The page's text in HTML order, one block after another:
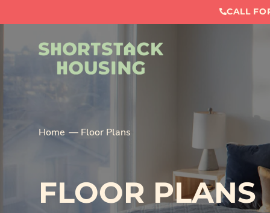
CALL
Home Floor Plans
FLOOR PLANS